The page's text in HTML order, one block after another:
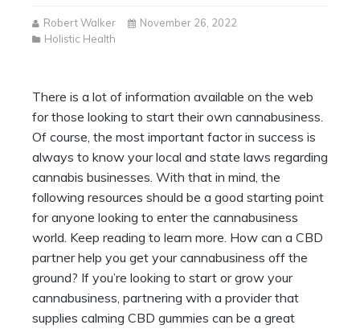
Robert Walker
November 26, 2022
Holistic Health
There is a lot of information available on the web
for those looking to start their own cannabusiness.
Of course, the most important factor in success is
always to know your local and state laws regarding
cannabis businesses. With that in mind, the
following resources should be a good starting point
for anyone looking to enter the cannabusiness
world. Keep reading to learn more. How can a CBD
partner help you get your cannabusiness off the
ground? If you’re looking to start or grow your
cannabusiness, partnering with a provider that
supplies calming CBD gummies can be a great